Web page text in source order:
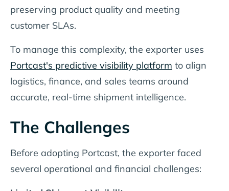
preserving product quality and meeting
customer SLAs.
To manage this complexity, the exporter uses
Portcast's predictive visibility platform to align
logistics, finance, and sales teams around
accurate, real-time shipment intelligence.
The Challenges
Before adopting Portcast, the exporter faced
several operational and financial challenges: